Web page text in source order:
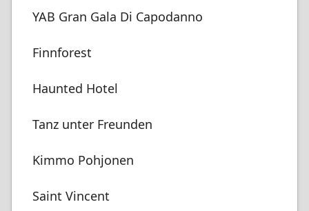
YAB Gran Gala Di Capodanno
Finnforest
Haunted Hotel
Tanz unter Freunden
Kimmo Pohjonen
Saint Vincent